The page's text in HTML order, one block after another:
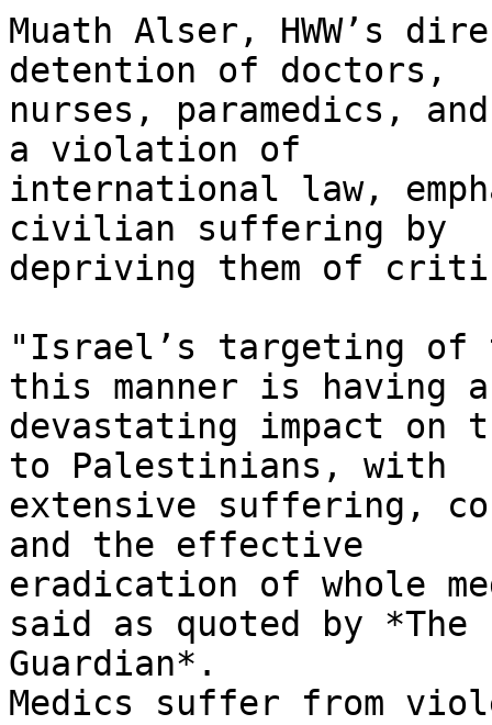
Muath Alser, HWW’s
detention of doctors,
nurses, paramedics,
a violation of
international law,
civilian suffering by
depriving them of
"Israel’s targeting of
this manner is having a
devastating impact on
to Palestinians, with
extensive suffering,
and the effective
eradication of whole
said as quoted by *The
Guardian*.
Medics suffer from